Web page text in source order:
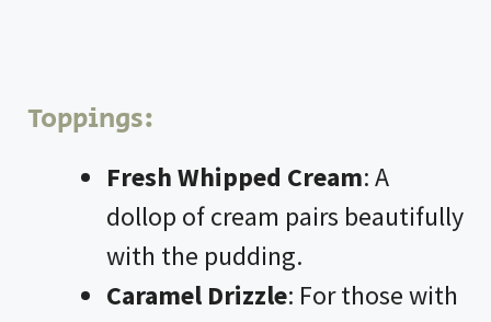
Toppings:
Fresh Whipped Cream: A
dollop of cream pairs beautifully
with the pudding.
Caramel Drizzle: For those with